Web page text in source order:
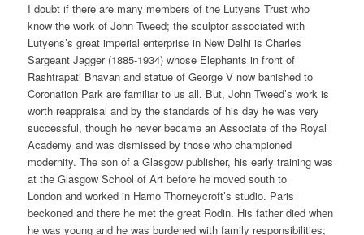
I doubt if there are many members of the Lutyens Trust who
know the work of John Tweed; the sculptor associated with
Lutyens’s great imperial enterprise in New Delhi is Charles
Sargeant Jagger (1885-1934) whose Elephants in front of
Rashtrapati Bhavan and statue of George V now banished to
Coronation Park are familiar to us all. But, John Tweed’s work is
worth reappraisal and by the standards of his day he was very
successful, though he never became an Associate of the Royal
Academy and was dismissed by those who championed
modernity. The son of a Glasgow publisher, his early training was
at the Glasgow School of Art before he moved south to
London and worked in Hamo Thorneycroft’s studio. Paris
beckoned and there he met the great Rodin. His father died when
he was young and he was burdened with family responsibilities;